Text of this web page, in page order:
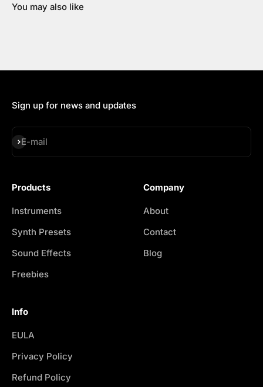
You may also like
Sign up for news and updates
E-mail
Subscribe
Products
Instruments
Synth Presets
Sound Effects
Freebies
Company
About
Contact
Blog
Info
EULA
Privacy Policy
Refund Policy